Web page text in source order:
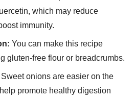
which may reduce
immunity.
You can make this recipe
gluten-free flour or breadcrumbs.
Sweet onions are easier on the
promote healthy digestion